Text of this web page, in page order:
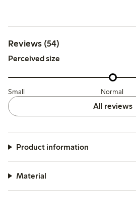
Reviews (54)
Perceived size
Small Normal
All reviews
Product information
Material